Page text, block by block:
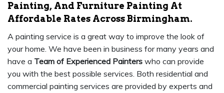
Painting, And Furniture Painting At
Affordable Rates Across Birmingham.
A painting service is a great way to improve the look of
your home. We have been in business for many years and
have a Team of Experienced Painters who can provide
you with the best possible services. Both residential and
commercial painting services are provided by experts and